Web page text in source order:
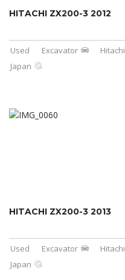
HITACHI ZX200-3 2012
Used Excavator Hitachi
Japan
HITACHI ZX200-3 2013
Used Excavator Hitachi
Japan